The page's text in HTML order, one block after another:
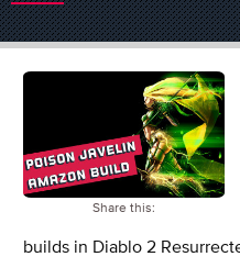
Share this:
builds in Diablo 2